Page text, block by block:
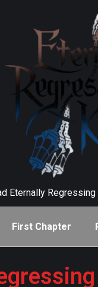
Eternally
First Chapter